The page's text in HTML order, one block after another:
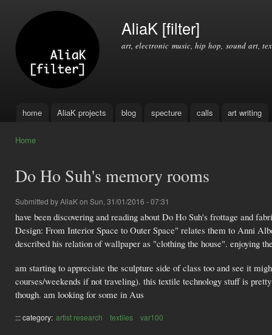
AliaK [filter]
art, electronic music, hip hop, sound art,
Main menu
home AliaK projects blog specture calls art writing
Home
Do Ho Suh's memory rooms
Submitted byAliaKon Sun, 31/01/2016 - 07:31
have been discovering and reading about Do Ho Suh's frottage and
Design: From Interior Space to Outer Space" relates them to Anni
described his relation of wallpaper as "clothing the house". enjoying
am starting to appreciate the sculpture side of class too and see it
courses/weekends if not traveling). this textile technology stuff is
though. am looking for some in Aus
::: category: artist research textiles var100